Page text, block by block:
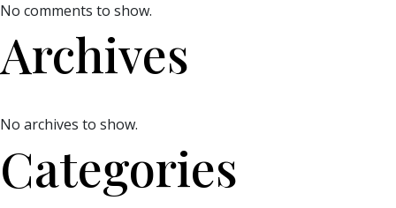
No comments to show.
Archives
No archives to show.
Categories